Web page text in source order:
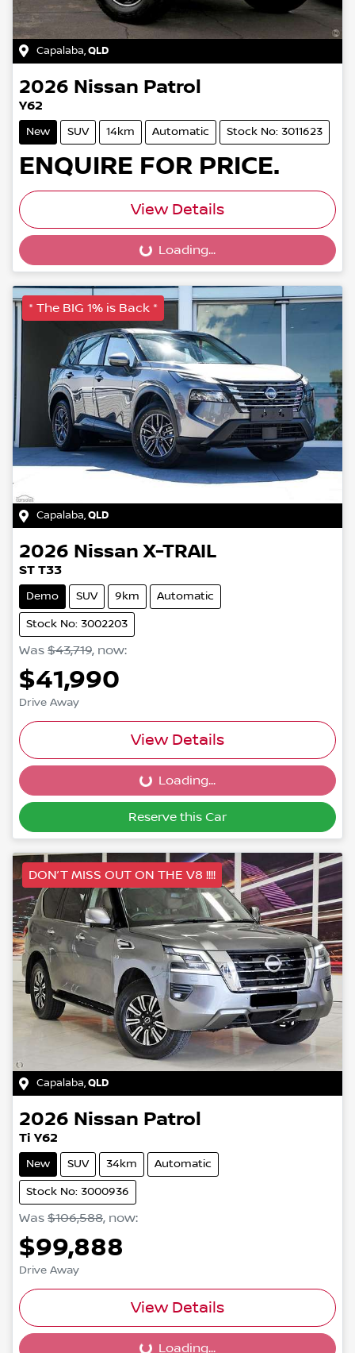
Capalaba,QLD
2026 Nissan Patrol
Y62
New SUV 14km Automatic Stock No: 3011623
ENQUIRE FOR PRICE.
View Details
Loading... Loading...
* The BIG 1% is Back *
Capalaba,QLD
2026 Nissan X-TRAIL
ST T33
Demo SUV 9km Automatic
Stock No: 3002203
Was $43,719, now:
$41,990
Drive Away
View Details
Loading... Loading...
Reserve this Car
DON’T MISS OUT ON THE V8 !!!!
Capalaba,QLD
2026 Nissan Patrol
Ti Y62
New SUV 34km Automatic
Stock No: 3000936
Was $106,588, now:
$99,888
Drive Away
View Details
Loading...